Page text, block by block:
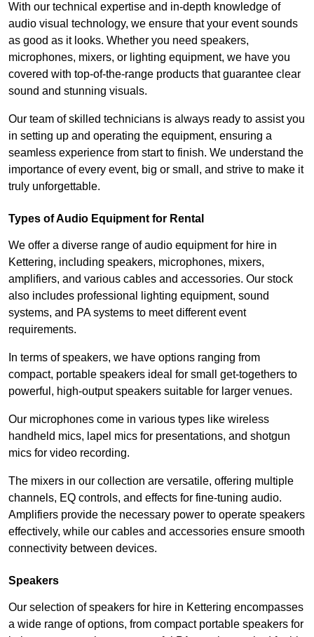
With our technical expertise and in-depth knowledge of
audio visual technology, we ensure that your event sounds
as good as it looks. Whether you need speakers,
microphones, mixers, or lighting equipment, we have you
covered with top-of-the-range products that guarantee clear
sound and stunning visuals.
Our team of skilled technicians is always ready to assist you
in setting up and operating the equipment, ensuring a
seamless experience from start to finish. We understand the
importance of every event, big or small, and strive to make it
truly unforgettable.
Types of Audio Equipment for Rental
We offer a diverse range of audio equipment for hire in
Kettering, including speakers, microphones, mixers,
amplifiers, and various cables and accessories. Our stock
also includes professional lighting equipment, sound
systems, and PA systems to meet different event
requirements.
In terms of speakers, we have options ranging from
compact, portable speakers ideal for small get-togethers to
powerful, high-output speakers suitable for larger venues.
Our microphones come in various types like wireless
handheld mics, lapel mics for presentations, and shotgun
mics for video recording.
The mixers in our collection are versatile, offering multiple
channels, EQ controls, and effects for fine-tuning audio.
Amplifiers provide the necessary power to operate speakers
effectively, while our cables and accessories ensure smooth
connectivity between devices.
Speakers
Our selection of speakers for hire in Kettering encompasses
a wide range of options, from compact portable speakers for